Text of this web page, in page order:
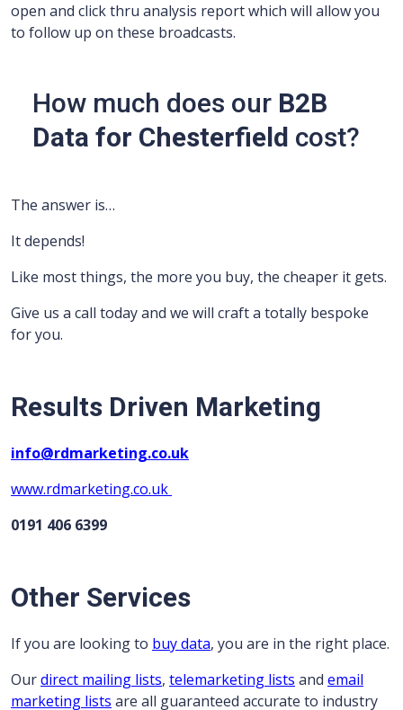
open and click thru analysis report which will allow you
to follow up on these broadcasts.
How much does our B2B
Data for Chesterfield cost?
The answer is…
It depends!
Like most things, the more you buy, the cheaper it gets.
Give us a call today and we will craft a totally bespoke
for you.
Results Driven Marketing
info@rdmarketing.co.uk
www.rdmarketing.co.uk
0191 406 6399
Other Services
If you are looking to buy data, you are in the right place.
Ourdirect mailing lists, telemarketing lists and email
marketing lists are all guaranteed accurate to industry